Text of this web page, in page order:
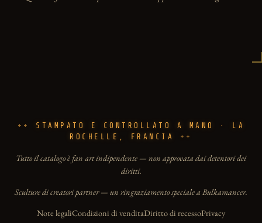
STAMPATO E CONTROLLATO A MANO · LA
ROCHELLE, FRANCIA
Tutto il catalogo è fan art indipendente — non approvata dai detentori dei
diritti.
Sculture di creatori partner — un ringraziamento speciale a Bulkamancer.
Note legaliCondizioni di venditaDiritto di recessoPrivacy